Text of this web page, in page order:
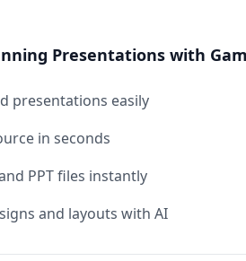
Presentations with
presentations easily
in seconds
PPT files instantly
and layouts with AI